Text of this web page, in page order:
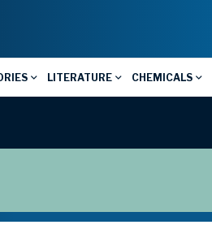
LITERATURE CHEMICALS